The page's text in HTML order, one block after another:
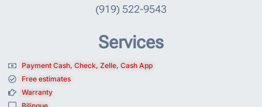
(919) 522-9543
Services
Payment Cash, Check, Zelle, Cash App
Free estimates
Warranty